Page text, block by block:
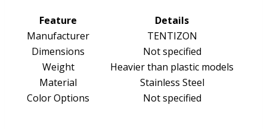
Feature
Details
Manufacturer
TENTIZON
Dimensions
Not specified
Weight
Heavier than plastic models
Material
Stainless Steel
Color Options
Not specified